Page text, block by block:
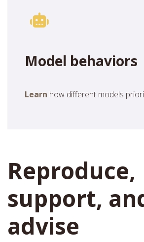
Model behaviors
Learn how different models
Reproduce,
support,
advise